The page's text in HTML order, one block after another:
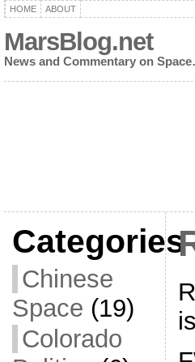
HOME ABOUT
MarsBlog.net
News and Commentary on
Categories
Chinese
Space (19)
Colorado